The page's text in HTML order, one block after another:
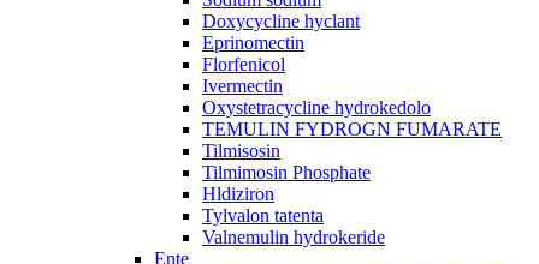
Doxycycline hyclant
Eprinomectin
Florfenicol
Ivermectin
Oxystetracycline hydrokedolo
TEMULIN FYDROGN FUMARATE
Tilmisosin
Tilmimosin Phosphate
Hldiziron
Tylvalon tatenta
Valnemulin hydrokeride
Ente